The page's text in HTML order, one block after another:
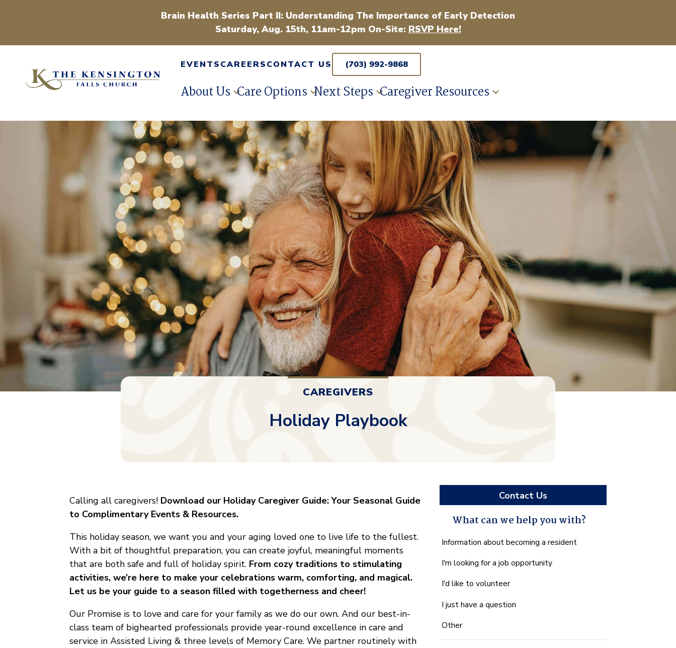
Brain Health Series Part II: Understanding The Importance of Early Detection
Saturday, Aug. 15th, 11am-12pm On-Site: RSVP Here!
EVENTSCAREERSCONTACT US (703) 992-9868
About Us Care Options Next Steps Caregiver Resources
CAREGIVERS
Holiday Playbook
Calling all caregivers! Download our Holiday Caregiver Guide: Your Seasonal Guide
to Complimentary Events & Resources.
This holiday season, we want you and your aging loved one to live life to the fullest.
With a bit of thoughtful preparation, you can create joyful, meaningful moments
that are both safe and full of holiday spirit. From cozy traditions to stimulating
activities, we’re here to make your celebrations warm, comforting, and magical.
Let us be your guide to a season filled with togetherness and cheer!
Our Promise is to love and care for your family as we do our own. And our best-in-
class team of bighearted professionals provide year-round excellence in care and
service in Assisted Living & three levels of Memory Care. We partner routinely with
Contact Us
What can we help you with?
What
we
you
with?
*
Information about becoming a resident
I'm looking for a job opportunity
I'd like to volunteer
I just have a question
Other